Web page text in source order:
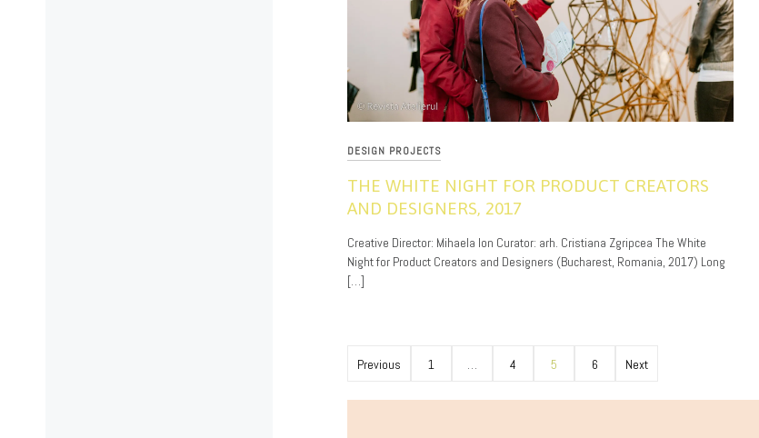
DESIGN PROJECTS
THE WHITE NIGHT FOR PRODUCT CREATORS
AND DESIGNERS, 2017
11/18/2019
Creative Director: Mihaela Ion Curator: arh. Cristiana Zgripcea The White
Night for Product Creators and Designers (Bucharest, Romania, 2017) Long
[…]
pagination
Previous 1 … 4 5 6 Next